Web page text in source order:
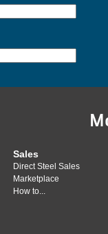
Sales
Direct Steel Sales
Marketplace
How to...